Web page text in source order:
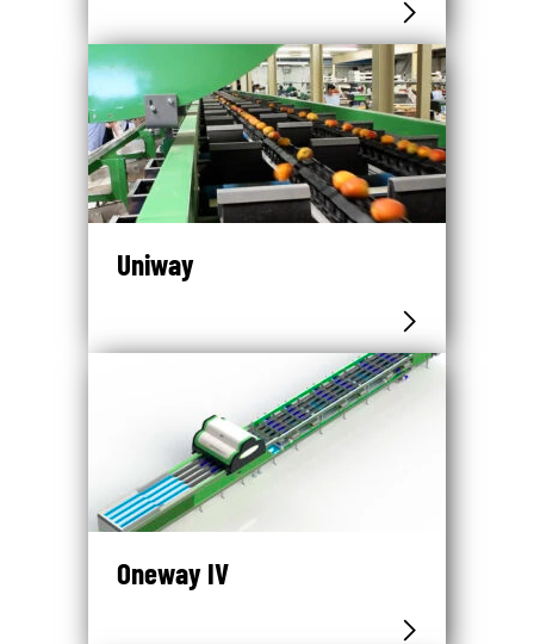
Uniway
Oneway IV